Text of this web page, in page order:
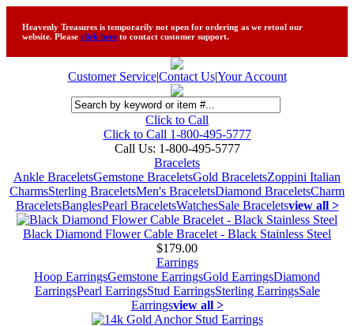
Heavenly Treasures is temporarily not open for ordering as we retool our
website. Please click here to contact customer support.
Customer Service|Contact Us|Your Account
Click to Call
Click to Call 1-800-495-5777
Call Us: 1-800-495-5777
Bracelets
Ankle BraceletsGemstone BraceletsGold BraceletsZoppini Italian
CharmsSterling BraceletsMen's BraceletsDiamond BraceletsCharm
BraceletsBanglesPearl BraceletsWatchesSale Braceletsview all >
Black Diamond Flower Cable Bracelet - Black Stainless Steel
$179.00
Earrings
Hoop EarringsGemstone EarringsGold EarringsDiamond
EarringsPearl EarringsStud EarringsSterling EarringsSale
Earringsview all >